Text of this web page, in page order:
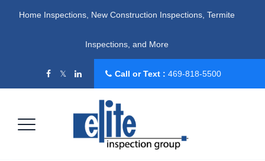
Home Inspections, New Construction Inspections, Termite
Inspections, and More
Call or Text : 469-818-5500